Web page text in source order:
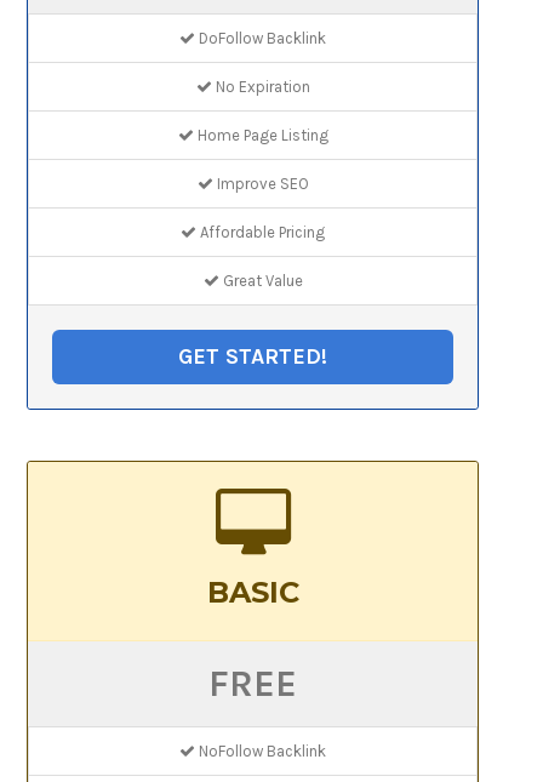
DoFollow Backlink
No Expiration
Home Page Listing
Improve SEO
Affordable Pricing
Great Value
GET STARTED!
BASIC
FREE
NoFollow Backlink